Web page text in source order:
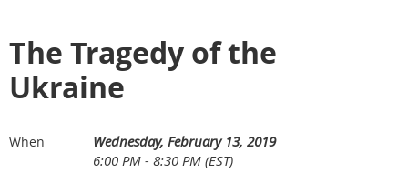
The Tragedy of the
Ukraine
When
Wednesday, February 13, 2019
6:00 PM - 8:30 PM (EST)